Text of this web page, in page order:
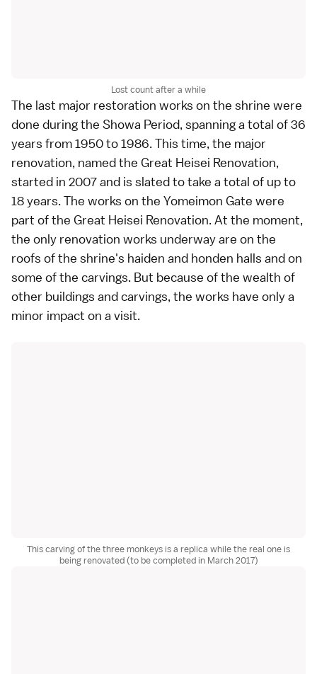
Lost count after a while
The last major restoration works on the shrine were
done during the Showa Period, spanning a total of 36
years from 1950 to 1986. This time, the major
renovation, named the Great Heisei Renovation,
started in 2007 and is slated to take a total of up to
18 years. The works on the Yomeimon Gate were
part of the Great Heisei Renovation. At the moment,
the only renovation works underway are on the
roofs of the shrine's haiden and honden halls and on
some of the carvings. But because of the wealth of
other buildings and carvings, the works have only a
minor impact on a visit.
This carving of the three monkeys is a replica while the real one is
being renovated (to be completed in March 2017)